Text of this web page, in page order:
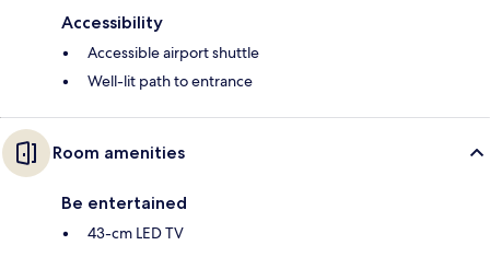
Accessibility
Accessible airport shuttle
Well-lit path to entrance
Room amenities
Be entertained
43-cm LED TV